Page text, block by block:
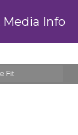
Media Info